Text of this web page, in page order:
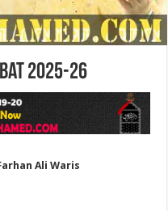
2025-26
Ali Waris